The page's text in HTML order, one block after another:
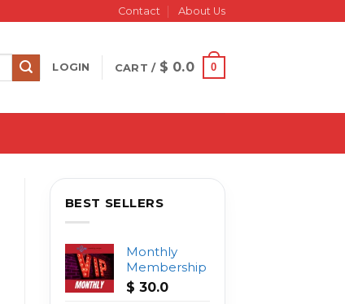
Contact About Us
LOGIN CART / $ 0.0 0
BEST SELLERS
Monthly
Membership
$ 30.0